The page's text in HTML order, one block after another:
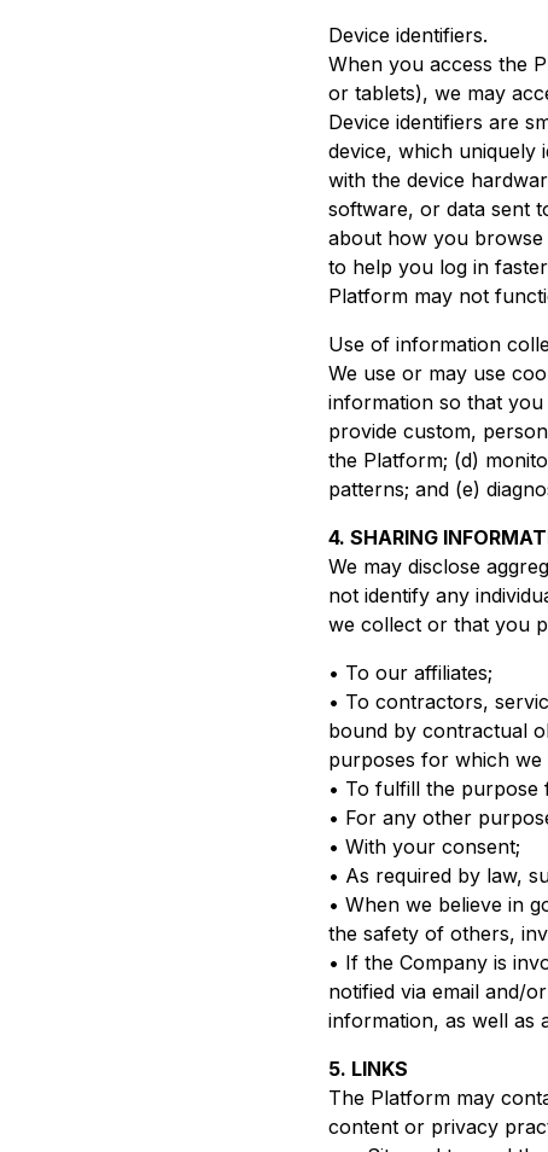
Device identifiers.
When you access the
or tablets), we may
Device identifiers are
device, which uniquely
with the device
software, or data sent
about how you browse
to help you log in
Platform may not
Use of information
We use or may use
information so that
provide custom,
the Platform; (d)
patterns; and (e)
4. SHARING
We may disclose
not identify any
we collect or that you
• To our affiliates;
• To contractors,
bound by contractual
purposes for which we
• To fulfill the
• For any other
• With your consent;
• As required by law,
• When we believe in
the safety of others,
• If the Company is
notified via email and/
information, as well as
5. LINKS
The Platform may
content or privacy